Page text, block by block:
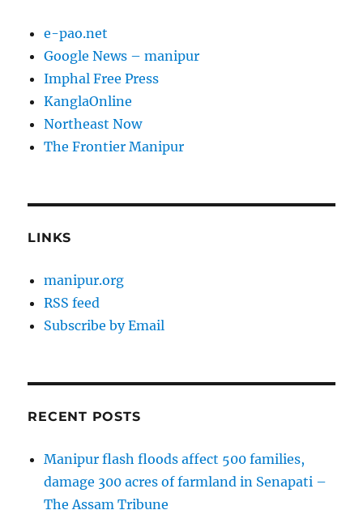
e-pao.net
Google News – manipur
Imphal Free Press
KanglaOnline
Northeast Now
The Frontier Manipur
LINKS
manipur.org
RSS feed
Subscribe by Email
RECENT POSTS
Manipur flash floods affect 500 families,
damage 300 acres of farmland in Senapati –
The Assam Tribune